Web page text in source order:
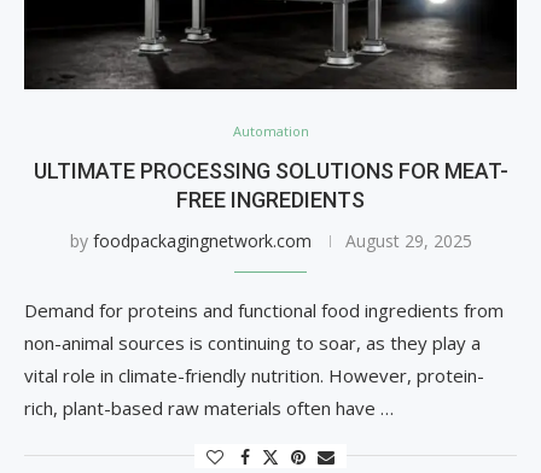
Automation
ULTIMATE PROCESSING SOLUTIONS FOR MEAT-
FREE INGREDIENTS
by foodpackagingnetwork.com August 29, 2025
Demand for proteins and functional food ingredients from
non-animal sources is continuing to soar, as they play a
vital role in climate-friendly nutrition. However, protein-
rich, plant-based raw materials often have …